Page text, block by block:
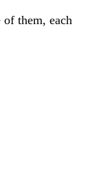
them, each